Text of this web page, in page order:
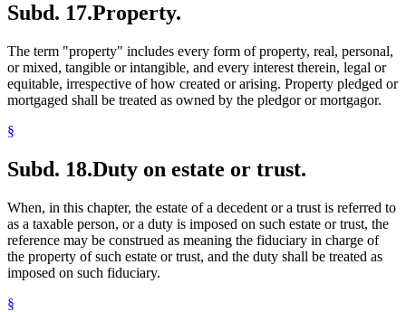
Subd. 17.Property.
The term "property" includes every form of property, real, personal,
or mixed, tangible or intangible, and every interest therein, legal or
equitable, irrespective of how created or arising. Property pledged or
mortgaged shall be treated as owned by the pledgor or mortgagor.
§
Subd. 18.Duty on estate or trust.
When, in this chapter, the estate of a decedent or a trust is referred to
as a taxable person, or a duty is imposed on such estate or trust, the
reference may be construed as meaning the fiduciary in charge of
the property of such estate or trust, and the duty shall be treated as
imposed on such fiduciary.
§